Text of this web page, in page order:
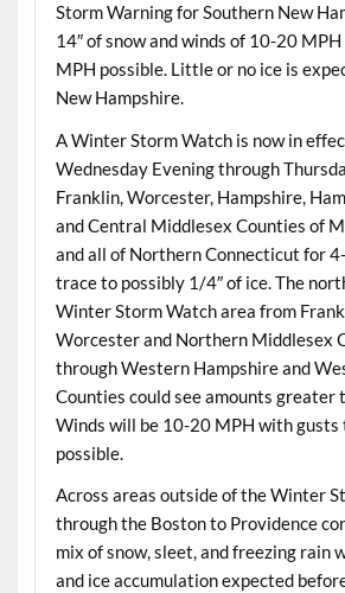
Storm Warning for Southern New
14″ of snow and winds of 10-20
MPH possible. Little or no ice is
New Hampshire.
A Winter Storm Watch is now in
Wednesday Evening through
Franklin, Worcester, Hampshire,
and Central Middlesex Counties of
and all of Northern Connecticut for 4-
trace to possibly 1/4″ of ice. The
Winter Storm Watch area from
Worcester and Northern Middlesex
through Western Hampshire and
Counties could see amounts greater
Winds will be 10-20 MPH with gusts
possible.
Across areas outside of the Winter
through the Boston to Providence
mix of snow, sleet, and freezing rain
and ice accumulation expected